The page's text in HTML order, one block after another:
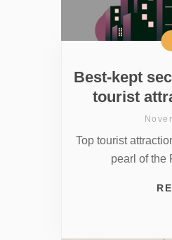
Best-kept
tourist
Top tourist
pearl of the